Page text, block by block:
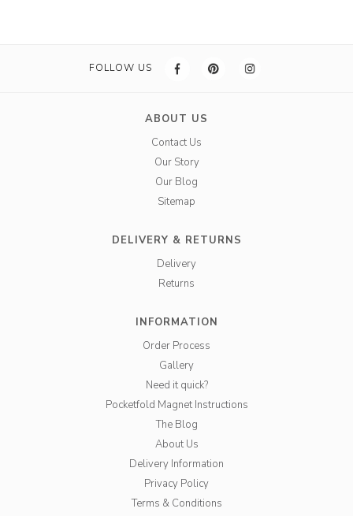
FOLLOW US
ABOUT US
Contact Us
Our Story
Our Blog
Sitemap
DELIVERY & RETURNS
Delivery
Returns
INFORMATION
Order Process
Gallery
Need it quick?
Pocketfold Magnet Instructions
The Blog
About Us
Delivery Information
Privacy Policy
Terms & Conditions